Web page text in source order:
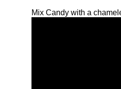
Mix Candy with a